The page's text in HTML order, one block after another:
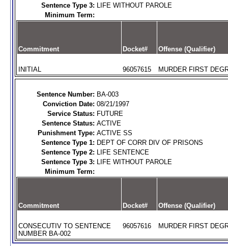
Sentence Type 3: LIFE WITHOUT PAROLE
Minimum Term:
Commitment Docket# Offense (Qualifier)
INITIAL 96057615 MURDER FIRST
Sentence Number: BA-003
Conviction Date: 08/21/1997
Service Status: FUTURE
Sentence Status: ACTIVE
Punishment Type: ACTIVE SS
Sentence Type 1: DEPT OF CORR DIV OF PRISONS
Sentence Type 2: LIFE SENTENCE
Sentence Type 3: LIFE WITHOUT PAROLE
Minimum Term:
Commitment Docket# Offense (Qualifier)
CONSECUTIV TO SENTENCE
NUMBER BA-002
96057616 MURDER FIRST